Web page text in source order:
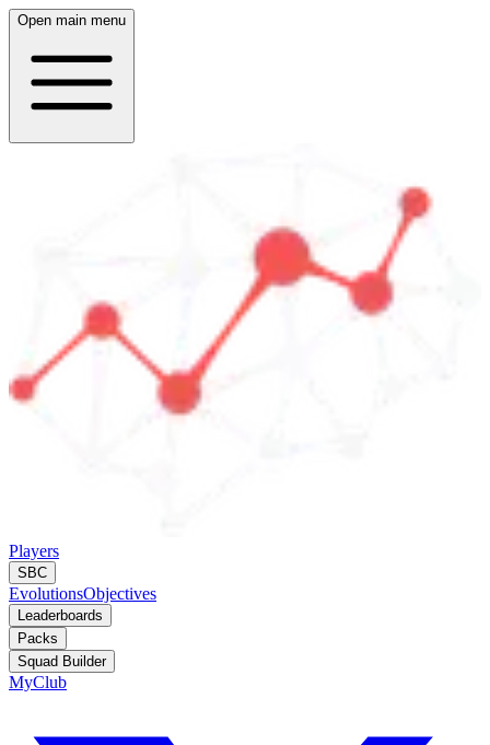
Open main menu
Players
SBC
EvolutionsObjectives
Leaderboards
Packs
Squad Builder
MyClub